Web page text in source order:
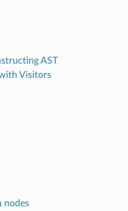
AST
Visitors
nodes